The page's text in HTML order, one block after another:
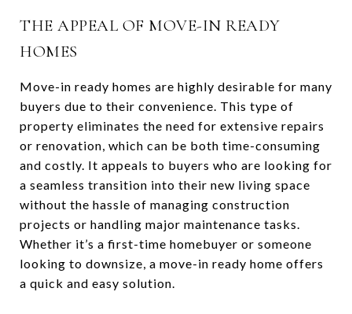
THE APPEAL OF MOVE-IN READY
HOMES
Move-in ready homes are highly desirable for many
buyers due to their convenience. This type of
property eliminates the need for extensive repairs
or renovation, which can be both time-consuming
and costly. It appeals to buyers who are looking for
a seamless transition into their new living space
without the hassle of managing construction
projects or handling major maintenance tasks.
Whether it’s a first-time homebuyer or someone
looking to downsize, a move-in ready home offers
a quick and easy solution.